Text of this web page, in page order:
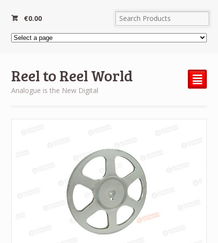
€0.00
Reel to Reel World
Analogue is the New Digital
²